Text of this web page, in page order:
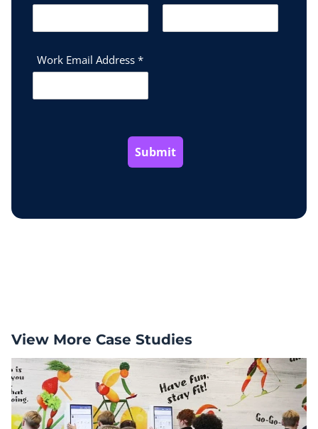
Work Email Address *
Submit
View More Case Studies